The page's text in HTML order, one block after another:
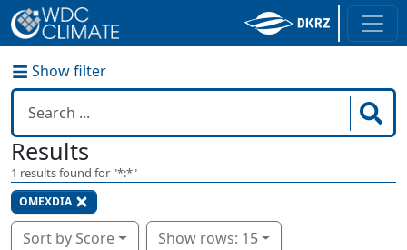
Show filter
Results
1 results found for "*:*"
OMEXDIA
Sort by Score Show rows: 15